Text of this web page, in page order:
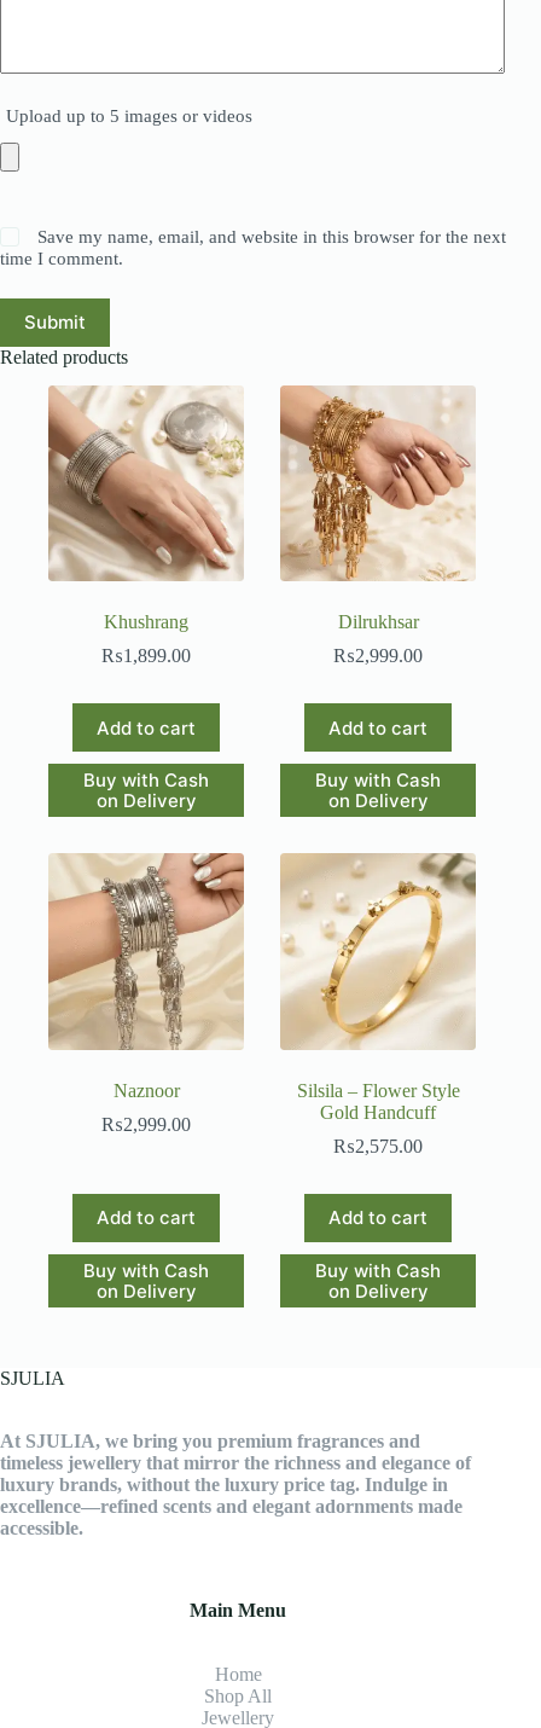
Upload up to 5 images or videos
Save my name, email, and website in this browser for the next
time I comment.
Submit
Related products
Khushrang
₨1,899.00
Add to cart
Buy with Cash
on Delivery
Dilrukhsar
₨2,999.00
Add to cart
Buy with Cash
on Delivery
Naznoor
₨2,999.00
Add to cart
Buy with Cash
on Delivery
Silsila – Flower Style
Gold Handcuff
₨2,575.00
Add to cart
Buy with Cash
on Delivery
SJULIA
At SJULIA, we bring you premium fragrances and
timeless jewellery that mirror the richness and elegance of
luxury brands, without the luxury price tag. Indulge in
excellence—refined scents and elegant adornments made
accessible.
Main Menu
Home
Shop All
Jewellery